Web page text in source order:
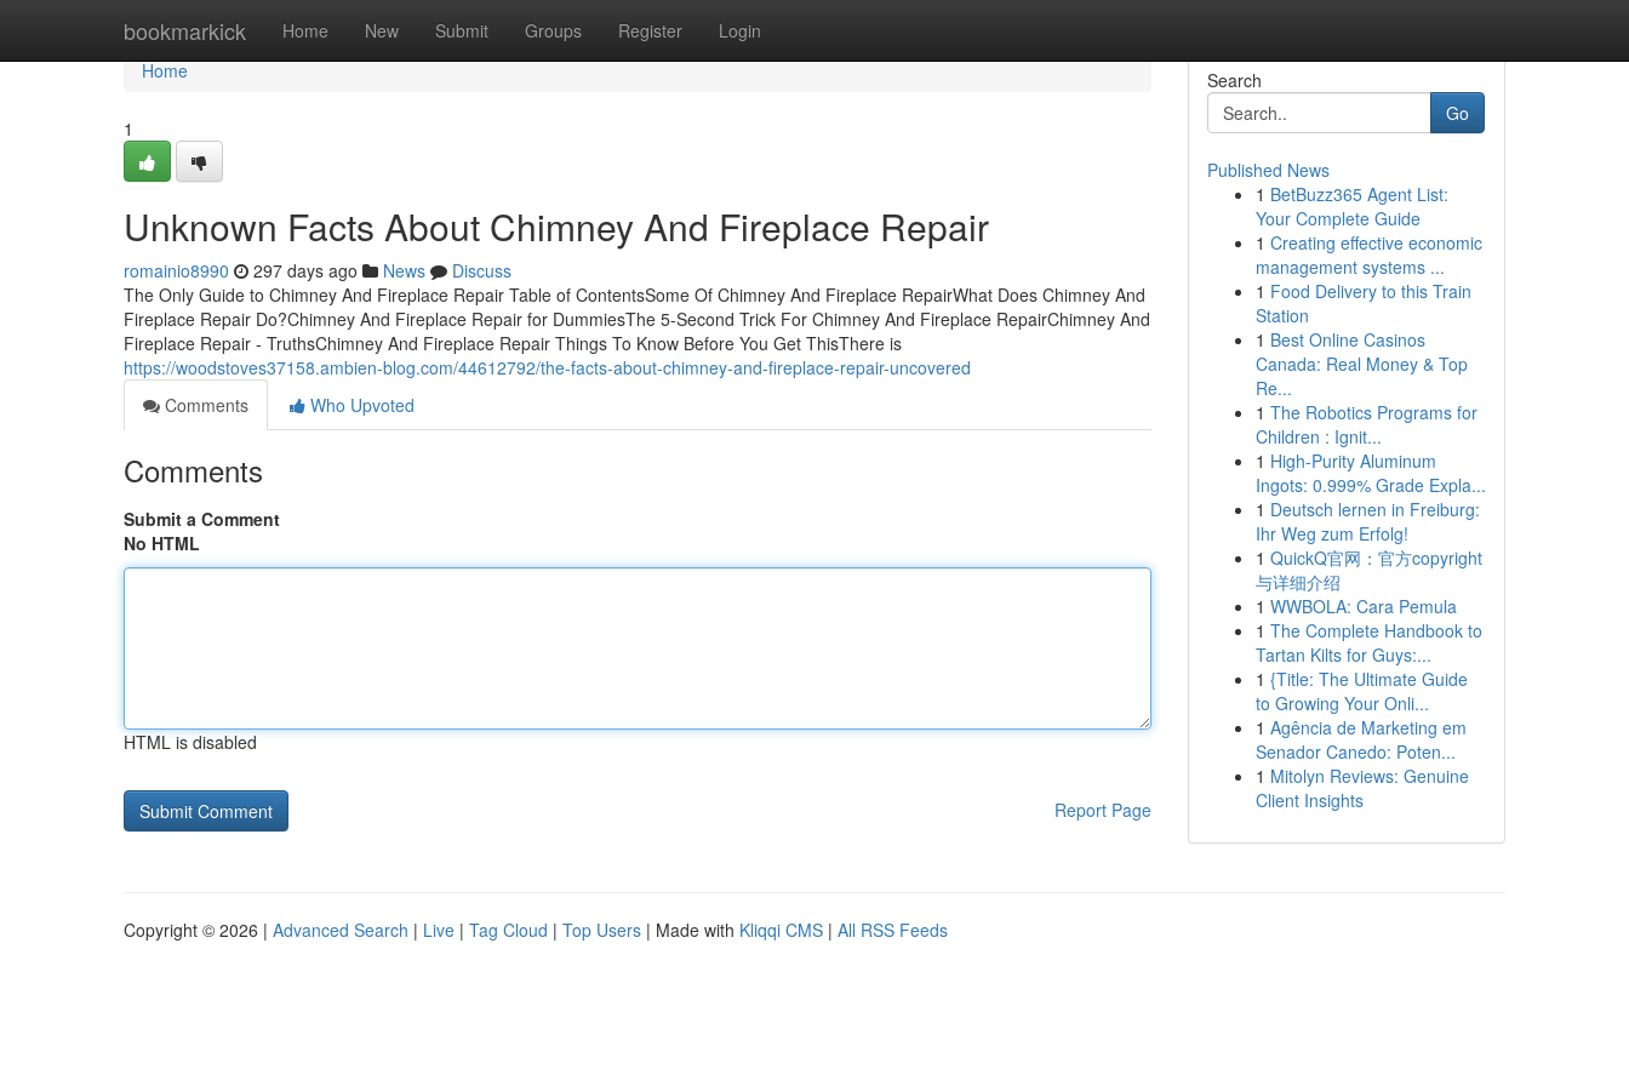
bookmarkick Home New Submit Groups Register Login
Home
Home
1
Unknown Facts About Chimney And Fireplace Repair
romainio8990 297 days ago News
Discuss
The Only Guide to Chimney And Fireplace Repair Table of ContentsSome Of Chimney And Fireplace RepairWhat Does Chimney And
Fireplace Repair Do?Chimney And Fireplace Repair for DummiesThe 5-Second Trick For Chimney And Fireplace RepairChimney And
Fireplace Repair - TruthsChimney And Fireplace Repair Things To Know Before You Get ThisThere is
https://woodstoves37158.ambien-blog.com/44612792/the-facts-about-chimney-and-fireplace-repair-uncovered
Comments
Who Upvoted
Comments
Submit a Comment
No HTML
HTML is disabled
Report Page
Search
Go
Published News
1 BetBuzz365 Agent List:
Your Complete Guide
1 Creating effective economic
management systems ...
1 Food Delivery to this Train
Station
1 Best Online Casinos
Canada: Real Money & Top
Re...
1 The Robotics Programs for
Children : Ignit...
1 High-Purity Aluminum
Ingots: 0.999% Grade Expla...
1 Deutsch lernen in Freiburg:
Ihr Weg zum Erfolg!
1 QuickQ官网：官方copyright
与详细介绍
1 WWBOLA: Cara Pemula
1 The Complete Handbook to
Tartan Kilts for Guys:...
1 {Title: The Ultimate Guide
to Growing Your Onli...
1 Agência de Marketing em
Senador Canedo: Poten...
1 Mitolyn Reviews: Genuine
Client Insights
Copyright © 2026 | Advanced Search | Live | Tag Cloud | Top Users | Made with Kliqqi CMS | All RSS Feeds